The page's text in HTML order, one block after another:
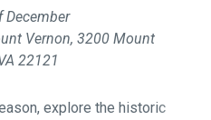
December
Vernon, 3200 Mount
22121
explore the historic